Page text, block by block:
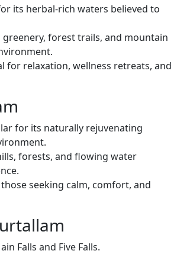
its herbal-rich waters believed to
greenery, forest trails, and mountain
for relaxation, wellness retreats, and
for its naturally rejuvenating
forests, and flowing water
seeking calm, comfort, and
Falls and Five Falls.